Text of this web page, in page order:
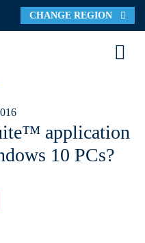
CHANGE REGION
application
10 PCs?